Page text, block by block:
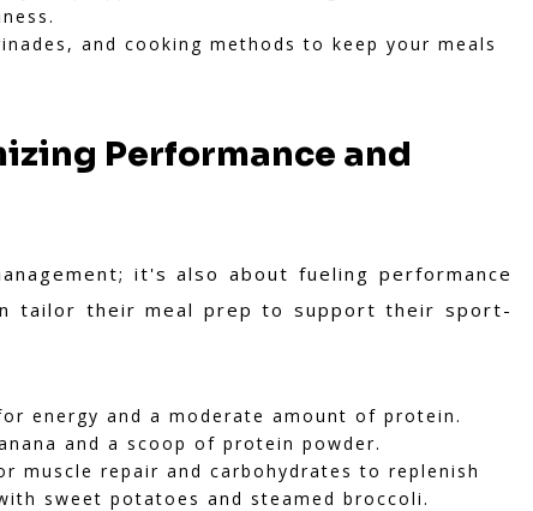
and cooking methods to keep your meals
Performance and
it's also about fueling performance
tailor their meal prep to support their sport-
energy and a moderate amount of protein.
and a scoop of protein powder.
muscle repair and carbohydrates to replenish
sweet potatoes and steamed broccoli.